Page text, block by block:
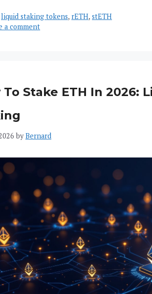
liquid staking tokens,rETH,stETH
a comment
To Stake ETH In 2026:
byBernard